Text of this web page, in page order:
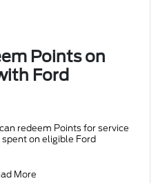
Points on
Ford
redeem Points for service
spent on eligible Ford
More